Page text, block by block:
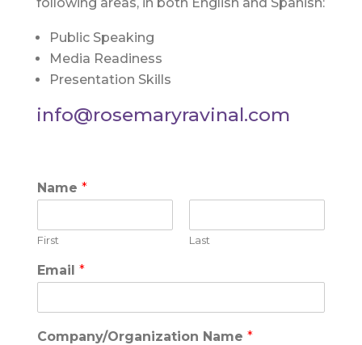
Public Speaking
Media Readiness
Presentation Skills
info@rosemaryravinal.com
Name *
First Last
Email *
Company/Organization Name *